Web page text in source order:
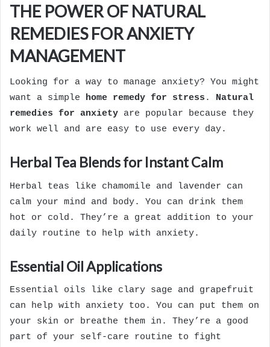
THE POWER OF NATURAL
REMEDIES FOR ANXIETY
MANAGEMENT
Looking for a way to manage anxiety? You might
want a simple home remedy for stress . Natural
remedies for anxiety are popular because they
work well and are easy to use every day.
Herbal Tea Blends for Instant Calm
Herbal teas like chamomile and lavender can
calm your mind and body. You can drink them
hot or cold. They’re a great addition to your
daily routine to help with anxiety.
Essential Oil Applications
Essential oils like clary sage and grapefruit
can help with anxiety too. You can put them on
your skin or breathe them in. They’re a good
part of your self-care routine to fight